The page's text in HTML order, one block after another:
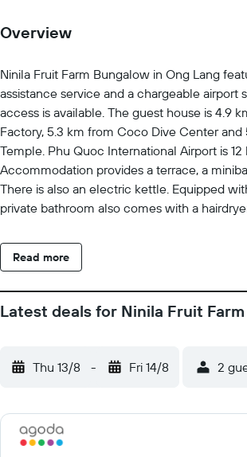
Overview
Ninila Fruit Farm Bungalow in Ong Lang
assistance service and a chargeable airport
access is available. The guest house is 4.9
Factory, 5.3 km from Coco Dive Center and
Temple. Phu Quoc International Airport is 12
Accommodation provides a terrace, a
There is also an electric kettle. Equipped
private bathroom also comes with a
storage. The property offers free parking.
Read more
Latest deals for Ninila Fruit
Thu 13/8 - Fri 14/8 2